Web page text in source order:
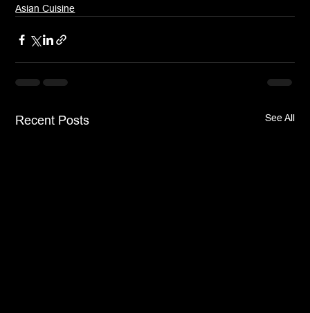
Asian Cuisine
Recent Posts See All